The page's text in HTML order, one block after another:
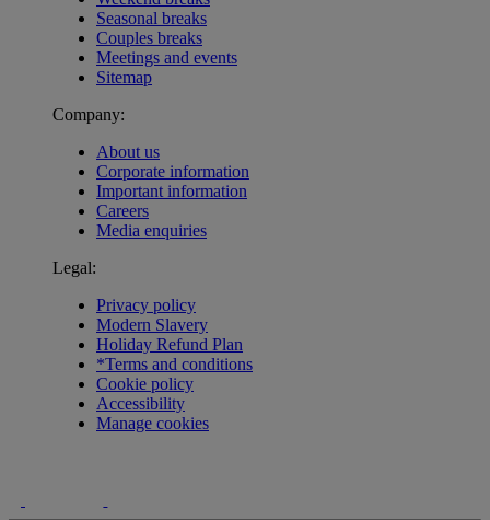
Seasonal breaks
Couples breaks
Meetings and events
Sitemap
Company:
About us
Corporate information
Important information
Careers
Media enquiries
Legal:
Privacy policy
Modern Slavery
Holiday Refund Plan
*Terms and conditions
Cookie policy
Accessibility
Manage cookies